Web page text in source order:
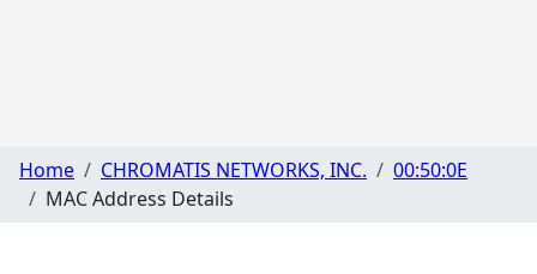
Home CHROMATIS NETWORKS, INC.
00:50:0E
MAC Address Details